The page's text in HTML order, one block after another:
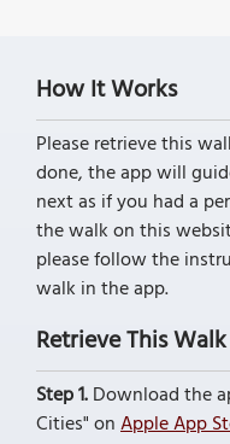
How It Works
Please retrieve this
done, the app will
next as if you had a
the walk on this
please follow the
walk in the app.
Retrieve This
Step 1.Download the
Cities" onApple App